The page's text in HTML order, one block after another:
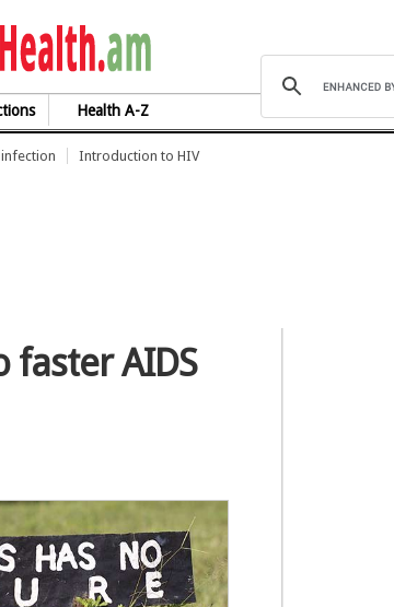
health.am
Health A-Z
Introduction to HIV
faster AIDS